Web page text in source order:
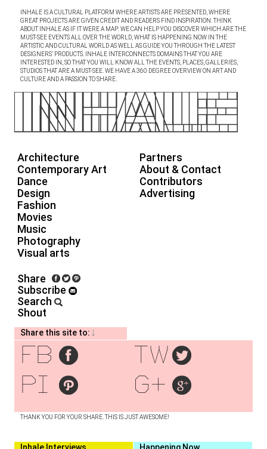
INHALE IS A CULTURAL PLATFORM WHERE ARTISTS ARE PRESENTED, WHERE
GREAT PROJECTS ARE GIVEN CREDIT AND READERS FIND INSPIRATION. THINK
ABOUT INHALE AS IF IT WERE A MAP: WE CAN HELP YOU DISCOVER WHICH ARE THE
MUST-SEE EVENTS ALL OVER THE WORLD, WHAT IS HAPPENING NOW IN THE
ARTISTIC AND CULTURAL WORLD AS WELL AS GUIDE YOU THROUGH THE LATEST
DESIGNERS’ PRODUCTS. INHALE INTERCONNECTS DOMAINS THAT YOU ARE
INTERESTED IN, SO THAT YOU WILL KNOW ALL THE EVENTS, PLACES, GALLERIES,
STUDIOS THAT ARE A MUST-SEE. WE HAVE A 360 DEGREE OVERVIEW ON ART AND
CULTURE AND A PASSION TO SHARE.
Architecture
Contemporary Art
Dance
Design
Fashion
Movies
Music
Photography
Visual arts
Partners
About & Contact
Contributors
Advertising
Share
Subscribe
Search
Shout
Share this site to:
THANK YOU FOR YOUR SHARE. THIS IS JUST AWESOME!
fb
tw
pi
g+